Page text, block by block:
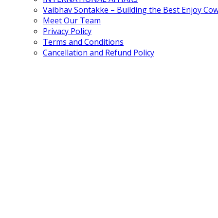
Vaibhav Sontakke – Building the Best Enjoy
Meet Our Team
Privacy Policy
Terms and Conditions
Cancellation and Refund Policy